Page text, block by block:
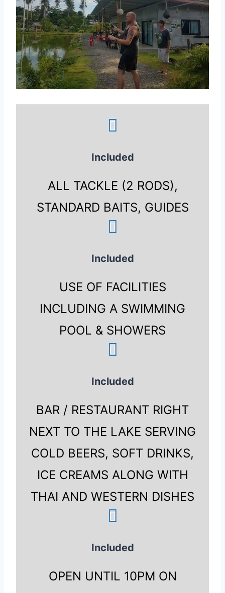
Included
ALL TACKLE (2 RODS),
STANDARD BAITS, GUIDES
Included
USE OF FACILITIES
INCLUDING A SWIMMING
POOL & SHOWERS
Included
BAR / RESTAURANT RIGHT
NEXT TO THE LAKE SERVING
COLD BEERS, SOFT DRINKS,
ICE CREAMS ALONG WITH
THAI AND WESTERN DISHES
Included
OPEN UNTIL 10PM ON